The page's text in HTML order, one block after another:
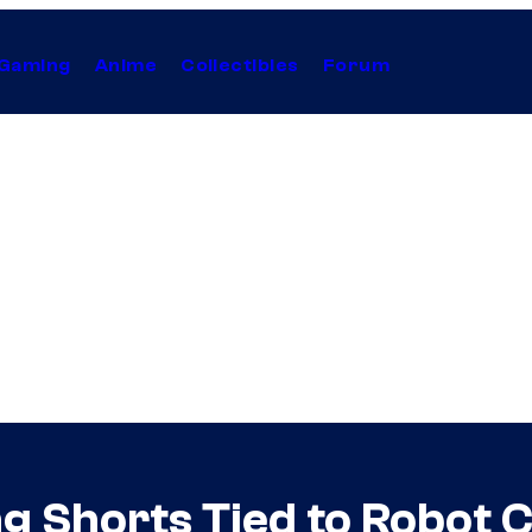
Anime Collectibles Forum
Shorts Tied to Robot